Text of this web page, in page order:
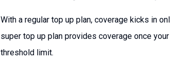
With a regular top up plan, coverage kicks in
super top up plan provides coverage once
threshold limit.